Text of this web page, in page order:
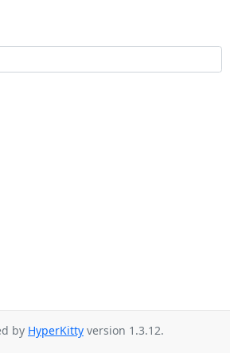
by HyperKitty version 1.3.12.